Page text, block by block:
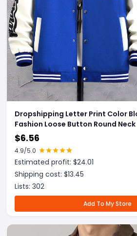
Dropshipping Letter Print Color
Fashion Loose Button Round
Top For Men
$6.56
4.9/5.0
Estimated profit: $24.01
Shipping cost: $13.45
Lists: 302
Add To My Store